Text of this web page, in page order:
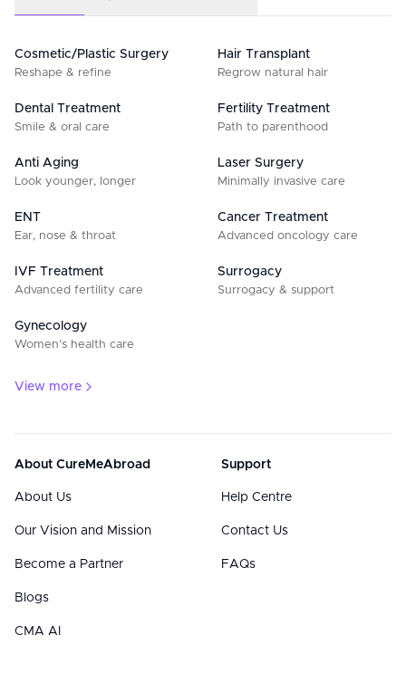
Cosmetic/Plastic Surgery
Reshape & refine
Hair Transplant
Regrow natural hair
Dental Treatment
Smile & oral care
Fertility Treatment
Path to parenthood
Anti Aging
Look younger, longer
Laser Surgery
Minimally invasive care
ENT
Ear, nose & throat
Cancer Treatment
Advanced oncology care
IVF Treatment
Advanced fertility care
Surrogacy
Surrogacy & support
Gynecology
Women’s health care
View more
About CureMeAbroad
About Us
Our Vision and Mission
Become a Partner
Blogs
CMA AI
Support
Help Centre
Contact Us
FAQs